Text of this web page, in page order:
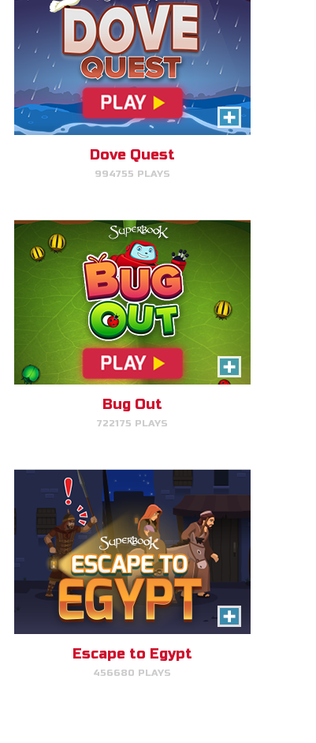
Dove Quest
994755 PLAYS
Bug Out
Make bug matches to clear
bugs!
Bug Out
722175 PLAYS
Escape to Egypt
Help Joseph, Mary, and Jesus
avoid King Herod and make it to
Escape to Egypt
456680 PLAYS
Gizmo Grid
Swipe to launch the disc at your